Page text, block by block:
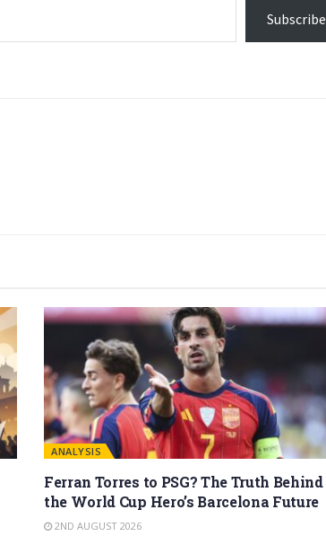
Subscribe
ANALYSIS
Ferran Torres to PSG? The Truth Behind
the World Cup Hero’s Barcelona Future
2ND AUGUST 2026